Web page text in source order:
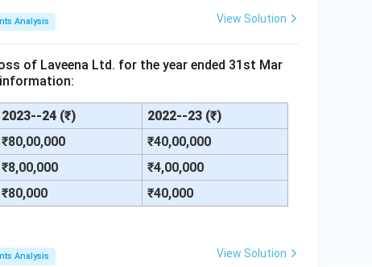
Analysis View Solution
of Laveena Ltd. for the year ended 31st Mar
2023--24 (₹)
2022--23 (₹)
₹80,00,000
₹40,00,000
₹8,00,000
₹4,00,000
₹80,000 ₹40,000
Analysis View Solution